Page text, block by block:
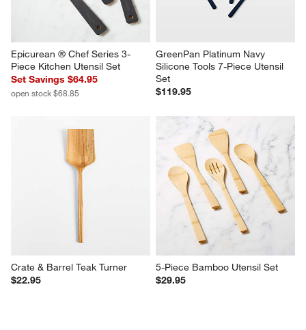
Epicurean ® Chef Series 3-
Piece Kitchen Utensil Set
Set Savings $64.95
open stock $68.85
GreenPan Platinum Navy
Silicone Tools 7-Piece Utensil
Set
$119.95
Crate & Barrel Teak Turner
$22.95
5-Piece Bamboo Utensil Set
$29.95